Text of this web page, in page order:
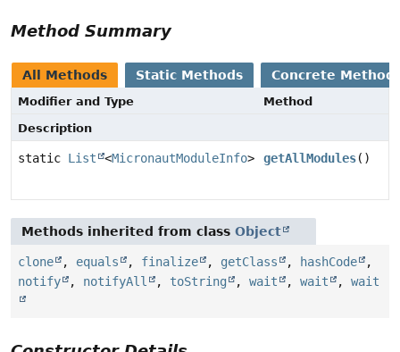
Method Summary
All Methods Static Methods Concrete
Modifier and Type
Method
Description
static List <MicronautModuleInfo> getAllModules()
Methods inherited from class Object
clone , equals , finalize , getClass , hashCode
,
notify
, notifyAll , toString , wait , wait , wait